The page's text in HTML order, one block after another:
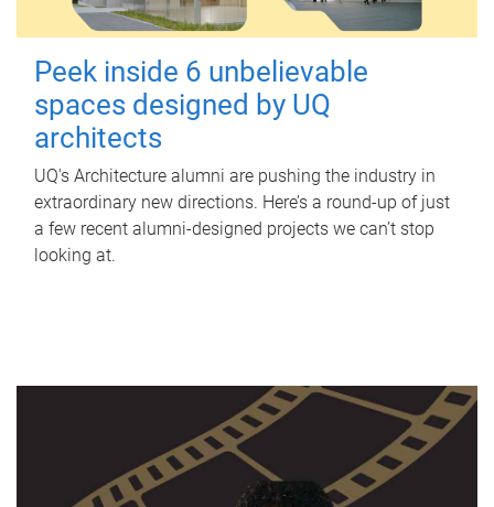
Peek inside 6 unbelievable
spaces designed by UQ
architects
UQ's Architecture alumni are pushing the industry in
extraordinary new directions. Here’s a round-up of just
a few recent alumni-designed projects we can’t stop
looking at.